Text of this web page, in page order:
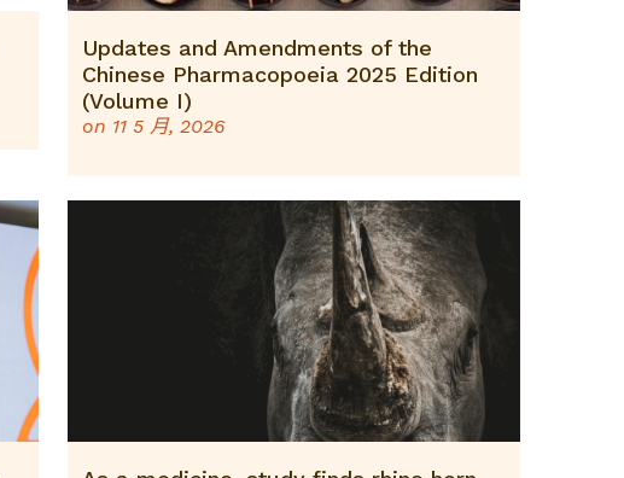
on 11 5 月, 2026
Updates and Amendments of the
Chinese Pharmacopoeia 2025 Edition
(Volume I)